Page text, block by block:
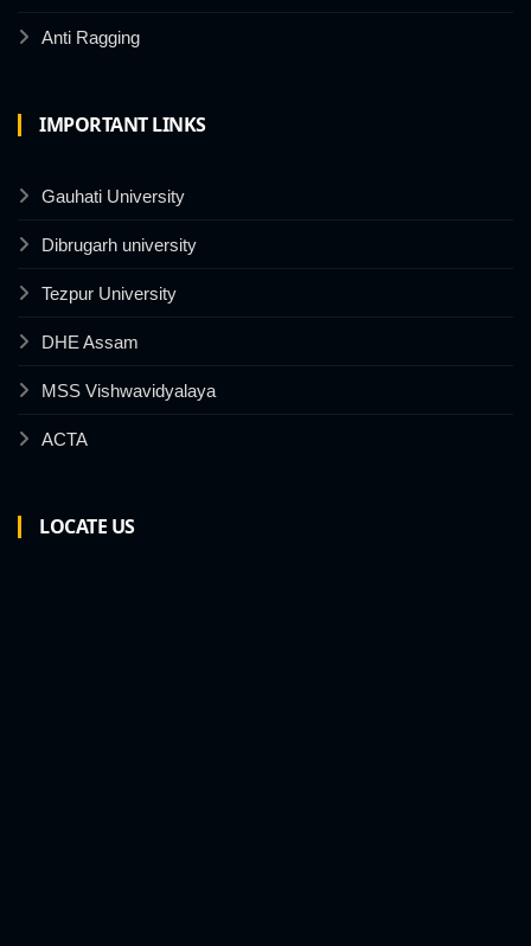
Anti Ragging
IMPORTANT LINKS
Gauhati University
Dibrugarh university
Tezpur University
DHE Assam
MSS Vishwavidyalaya
ACTA
LOCATE US